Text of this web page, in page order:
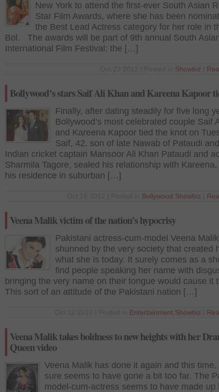
New York to attend the first-ever South Asian
Star Film Awards, where she has been
the Best Lead Actress category for her role in
Bol. The awards will be part of 9th annual South
International Film Festival; the […]
Showbiz
Bollywood’s stars Saif Ali Khan and Kareena Kapoor
Finally, after dating steadily for five long
Bollywood’s most celebrated couple Saif
and Kareena Kapoor tied the knot on
Saif, 42, son of late Nawab of Pataudi
Indian cricket captain Mansoor Ali Khan Pataudi and
Sharmila Tagore, sealed his relationship with
his residence in suburban […]
Bollywood Showbiz
Veena Malik victim of the nation’s hypocrisy
Pakistani actress-cum-model Veena
shunned by the very society that created
what she is today. It surely comes as a
find people speaking her name with
bringing the very name on their tongue would cause it
This sort of an attitude of the Pakistani nation […]
Entertainment Showbiz
Veena Malik takes boldness to new heights with her
Queen video
Veena Malik has done it again and this time,
sure seems to have gone a bit too far. The
model-cum-actress seems to have made up